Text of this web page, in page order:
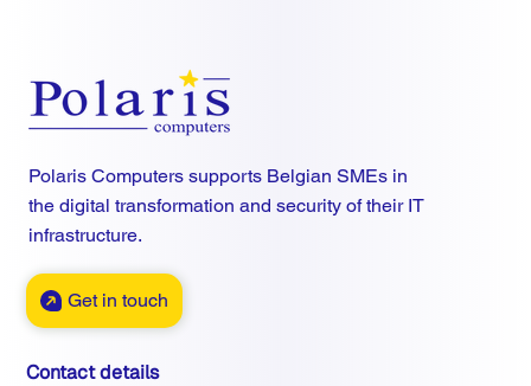
Polaris Computers supports Belgian SMEs in
the digital transformation and security of their IT
infrastructure.
Get in touch
Contact details